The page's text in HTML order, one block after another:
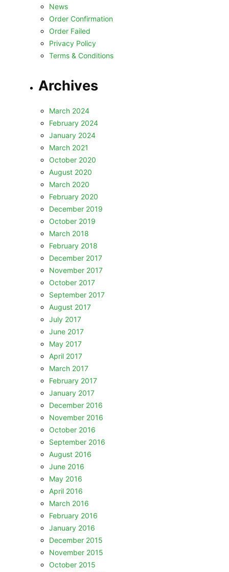
News
Order Confirmation
Order Failed
Privacy Policy
Terms & Conditions
Archives
March 2024
February 2024
January 2024
March 2021
October 2020
August 2020
March 2020
February 2020
December 2019
October 2019
March 2018
February 2018
December 2017
November 2017
October 2017
September 2017
August 2017
July 2017
June 2017
May 2017
April 2017
March 2017
February 2017
January 2017
December 2016
November 2016
October 2016
September 2016
August 2016
June 2016
May 2016
April 2016
March 2016
February 2016
January 2016
December 2015
November 2015
October 2015